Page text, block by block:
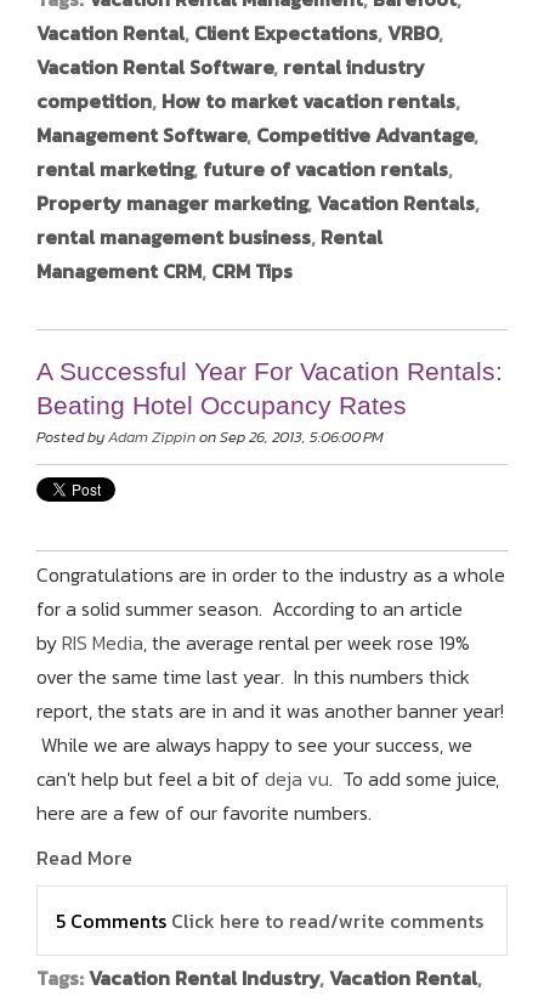
Vacation Rental, Client Expectations,VRBO,
Vacation Rental Software, rental industry
competition, How to market vacation rentals,
Management Software, Competitive Advantage,
rental marketing, future of vacation rentals,
Property manager marketing,Vacation Rentals,
rental management business, Rental
Management CRM, CRM Tips
A Successful Year For Vacation Rentals:
Beating Hotel Occupancy Rates
Posted byAdam Zippinon Sep 26, 2013, 5:06:00 PM
Congratulations are in order to the industry as a whole
for a solid summer season. According to an article
byRIS Media, the average rental per week rose 19%
over the same time last year. In this numbers thick
report, the stats are in and it was another banner year!
While we are always happy to see your success, we
can't help but feel a bit of deja vu. To add some juice,
here are a few of our favorite numbers.
Read More
5 Comments Click here to read/write comments
Tags:Vacation Rental Industry,Vacation Rental,